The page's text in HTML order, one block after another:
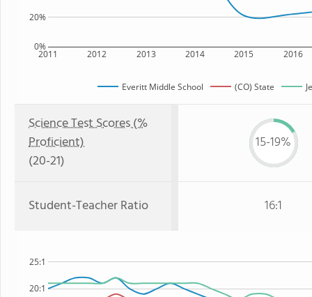
2011 2012 2013 2014 2015 2016
0%
20%
Everitt Middle School (CO) State
Science Test Scores (%
Proficient)
(20-21)
15-19%
Student-Teacher Ratio 16:1
20:1
25:1